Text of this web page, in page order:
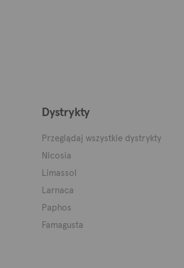
Dystrykty
Przeglądaj wszystkie dystrykty
Nicosia
Limassol
Larnaca
Paphos
Famagusta